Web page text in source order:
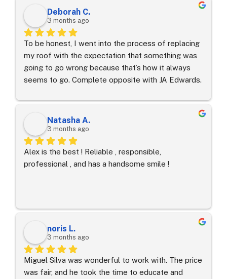
Deborah C.
3 months ago
To be honest, I went into the process of replacing
my roof with the expectation that something was
going to go wrong because that’s how it always
seems to go. Complete opposite with JA Edwards.
us through the whole process - selection,
estimates, permitting, etc.  He promised the
property would stay clean and I doubted it, but
every night the property was spotless.
Communication was consistent and prompt. Quality
of products was superior to others we looked at
Natasha A.
3 months ago
Alex is the best ! Reliable , responsible,
professional , and has a handsome smile !
noris L.
3 months ago
Miguel Silva was wonderful to work with. The price
was fair, and he took the time to educate and